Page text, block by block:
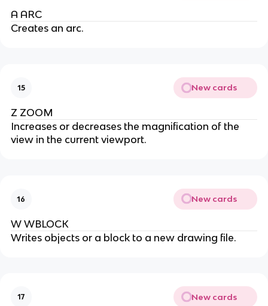
A ARC
Creates an arc.
15 New cards
Z ZOOM
Increases or decreases the magnification of the
view in the current viewport.
16 New cards
W WBLOCK
Writes objects or a block to a new drawing file.
17 New cards